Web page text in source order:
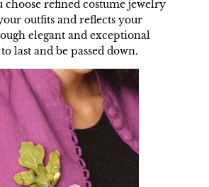
choose refined costume jewelry
outfits and reflects your
elegant and exceptional
last and be passed down.